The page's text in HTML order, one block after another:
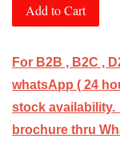
Add to Cart
For B2B , B2C ,
whatsApp ( 24
stock availability.
brochure thru